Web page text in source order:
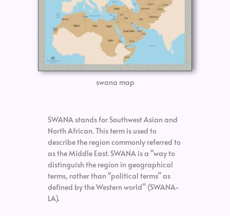
swana map
SWANA stands for Southwest Asian and
North African. This term is used to
describe the region commonly referred to
as the Middle East. SWANA is a “way to
distinguish the region in geographical
terms, rather than “political terms” as
defined by the Western world” (SWANA-
LA).